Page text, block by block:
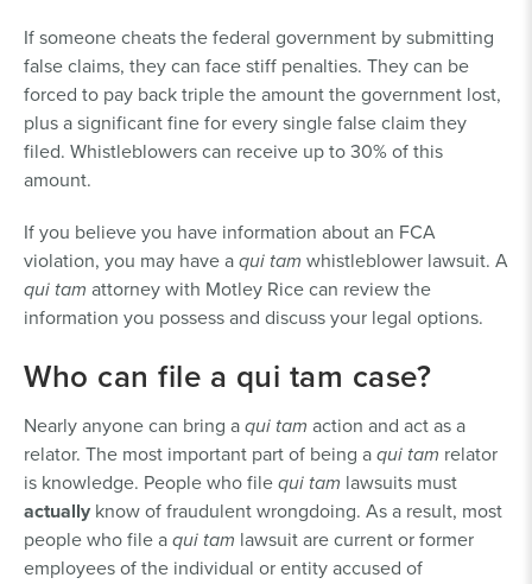
If someone cheats the federal government by submitting
false claims, they can face stiff penalties. They can be
forced to pay back triple the amount the government lost,
plus a significant fine for every single false claim they
filed. Whistleblowers can receive up to 30% of this
amount.
If you believe you have information about an FCA
violation, you may have aqui tam whistleblower lawsuit. A
qui tam attorney with Motley Rice can review the
information you possess and discuss your legal options.
Who can file a qui tam case?
Nearly anyone can bring aqui tam action and act as a
relator. The most important part of being aqui tam relator
is knowledge. People who filequi tam lawsuits must
actually know of fraudulent wrongdoing. As a result, most
people who file aqui tam lawsuit are current or former
employees of the individual or entity accused of